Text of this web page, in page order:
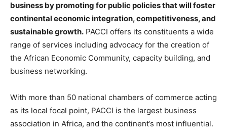
business by promoting for public policies that will foster
continental economic integration, competitiveness, and
sustainable growth. PACCI offers its constituents a wide
range of services including advocacy for the creation of
the African Economic Community, capacity building, and
business networking.
With more than 50 national chambers of commerce acting
as its local focal point, PACCI is the largest business
association in Africa, and the continent’s most influential.